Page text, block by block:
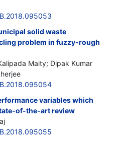
solid waste
problem in fuzzy-rough
Maity; Dipak Kumar
variables which
of-the-art review